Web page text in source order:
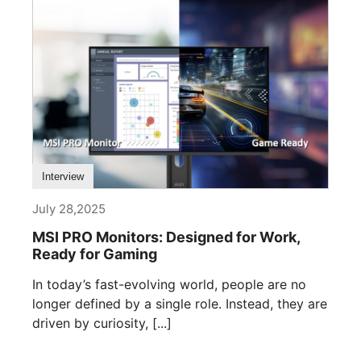
Interview
July 28,2025
MSI PRO Monitors: Designed for Work,
Ready for Gaming
In today’s fast-evolving world, people are no
longer defined by a single role. Instead, they are
driven by curiosity, [...]